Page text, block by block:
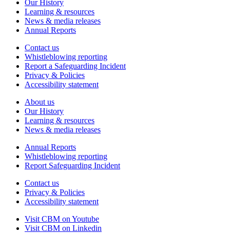
Our History
Learning & resources
News & media releases
Annual Reports
Contact us
Whistleblowing reporting
Report a Safeguarding Incident
Privacy & Policies
Accessibility statement
About us
Our History
Learning & resources
News & media releases
Annual Reports
Whistleblowing reporting
Report Safeguarding Incident
Contact us
Privacy & Policies
Accessibility statement
Visit CBM on Youtube
Visit CBM on Linkedin